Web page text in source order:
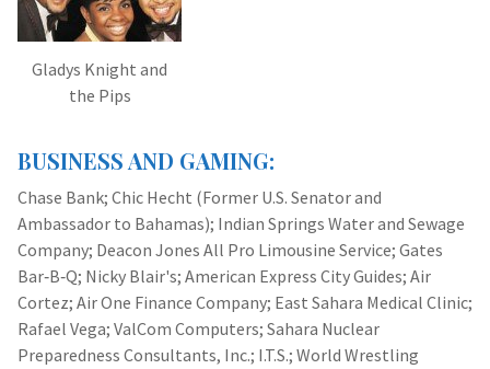
Gladys Knight and
the Pips
BUSINESS AND GAMING:
Chase Bank; Chic Hecht (Former U.S. Senator and
Ambassador to Bahamas); Indian Springs Water and Sewage
Company; Deacon Jones All Pro Limousine Service; Gates
Bar‑B‑Q; Nicky Blair's; American Express City Guides; Air
Cortez; Air One Finance Company; East Sahara Medical Clinic;
Rafael Vega; ValCom Computers; Sahara Nuclear
Preparedness Consultants, Inc.; I.T.S.; World Wrestling